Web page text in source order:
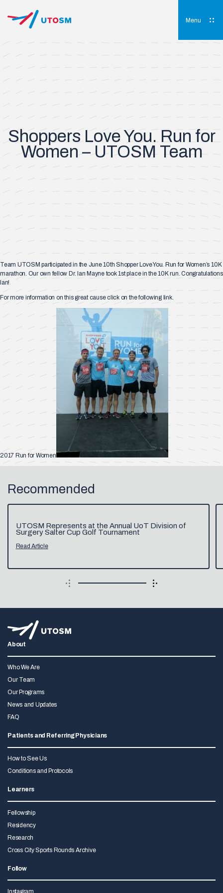
content
Menu
Shoppers Love You. Run for
Women – UTOSM Team
Team UTOSM participated in the June 10th Shopper Love You. Run for Women’s 10K
marathon. Our own fellow Dr. Ian Mayne took 1st place in the 10K run. Congratulations
Ian!
For more information on this great cause click on the following link.
2017 Run for Women
Recommended
UTOSM Represents at the Annual UoT Division of
Surgery Salter Cup Golf Tournament
Read Article
About
Who We Are
Our Team
Our Programs
News and Updates
FAQ
Patients and Referring Physicians
How to See Us
Conditions and Protocols
Learners
Fellowship
Residency
Research
Cross City Sports Rounds Archive
Follow
Instagram